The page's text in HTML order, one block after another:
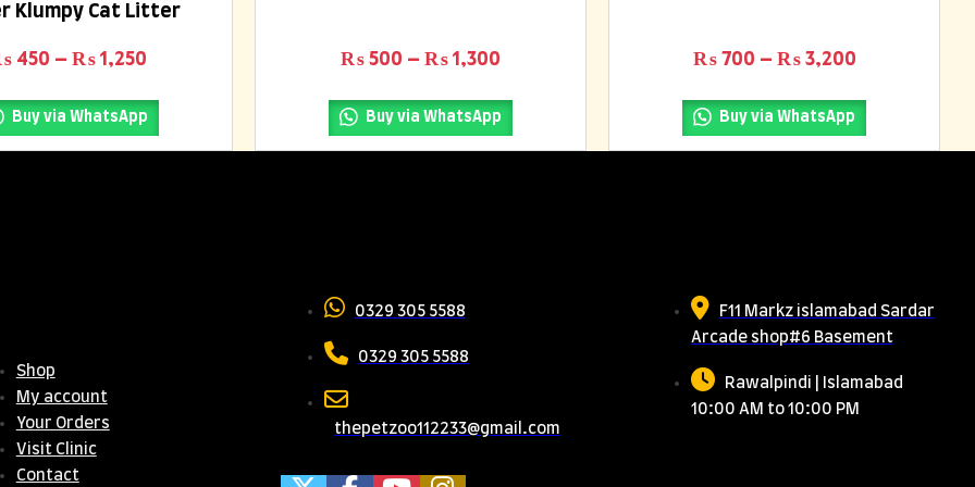
Klumpy Cat Litter
0
5
450 – ₨1,250Price range: ₨ 450 through ₨ 1,250
Buy via WhatsApp
₨ 500 – ₨ 1,300 Price range: ₨ 500 through ₨ 1,300
Buy via WhatsApp
₨700 – ₨3,200Price
Buy via WhatsApp
Shop
My account
Your Orders
Visit Clinic
Contact
0329 305 5588
0329 305 5588
thepetzoo112233@gmail.com
F11 Markz islamabad Sardar
Arcade shop#6 Basement
Rawalpindi | Islamabad
10:00 AM to 10:00 PM